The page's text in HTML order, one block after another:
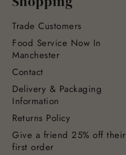
Trade Customers
Food Service Now In
Manchester
Contact
Delivery & Packaging
Information
Returns Policy
Give a friend 25% off their
first order